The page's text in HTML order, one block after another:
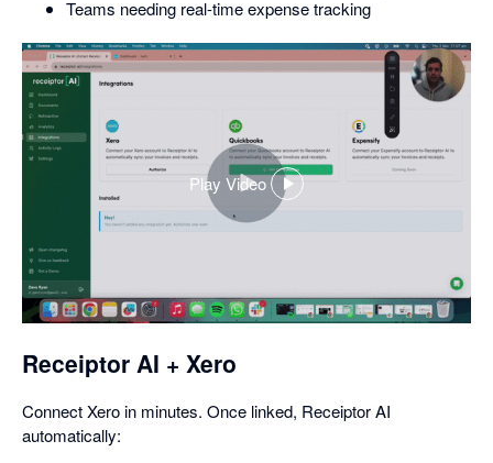
Teams needing real-time expense tracking
Play Video
,
opens
Receiptor AI + Xero
Connect Xero in minutes. Once linked, Receiptor AI
automatically: